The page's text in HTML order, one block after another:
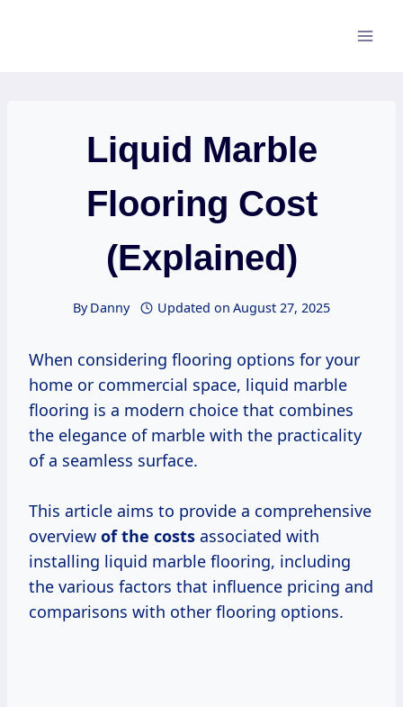
Liquid Marble
Flooring Cost
(Explained)
ByDanny Updated on August 27, 2025
When considering flooring options for your
home or commercial space, liquid marble
flooring is a modern choice that combines
the elegance of marble with the practicality
of a seamless surface.
This article aims to provide a comprehensive
overview ofthe costs associated with
installing liquid marble flooring, including
the various factors that influence pricing and
comparisons with other flooring options.